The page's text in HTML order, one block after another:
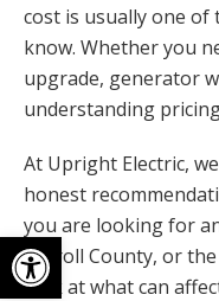
cost is usually one
know. Whether you
upgrade, generator
understanding
At Upright Electric,
honest
you are looking for
Carroll County, or
look at what can
Open toolbar